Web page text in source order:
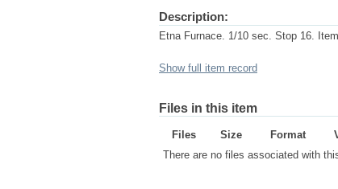
Description:
Etna Furnace. 1/10 sec. Stop 16.
Show full item record
Files in this item
Files Size Format
There are no files associated with